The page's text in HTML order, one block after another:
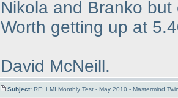
Nikola and Branko
Worth getting up at
David McNeill.
Subject: RE: LMI Monthly Test - May 2010 - Mastermind